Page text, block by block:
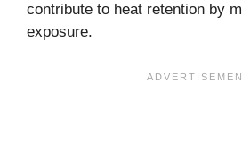
contribute to heat retention by
exposure.